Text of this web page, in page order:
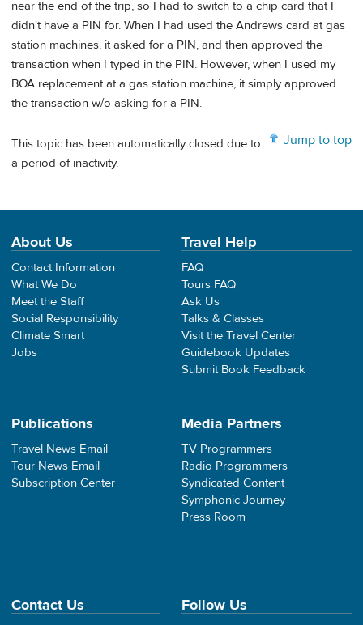
near the end of the trip, so I had to switch to a chip card that I
didn't have a PIN for. When I had used the Andrews card at gas
station machines, it asked for a PIN, and then approved the
transaction when I typed in the PIN. However, when I used my
BOA replacement at a gas station machine, it simply approved
the transaction w/o asking for a PIN.
Jump to top
This topic has been automatically closed due to
a period of inactivity.
About Us
Contact Information
What We Do
Meet the Staff
Social Responsibility
Climate Smart
Jobs
Travel Help
FAQ
Tours FAQ
Ask Us
Talks & Classes
Visit the Travel Center
Guidebook Updates
Submit Book Feedback
Publications
Travel News Email
Tour News Email
Subscription Center
Media Partners
TV Programmers
Radio Programmers
Syndicated Content
Symphonic Journey
Press Room
Contact Us Follow Us